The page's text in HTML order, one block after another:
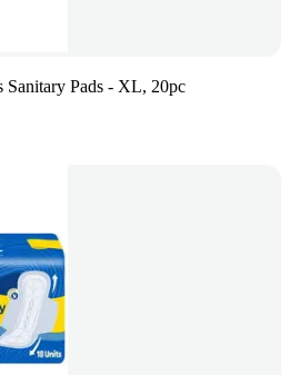
Sanitary Pads - XL, 20pc